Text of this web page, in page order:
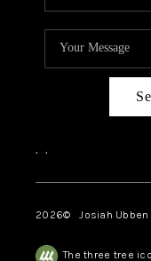
, ,
2026© Josiah Ubben
The three tree